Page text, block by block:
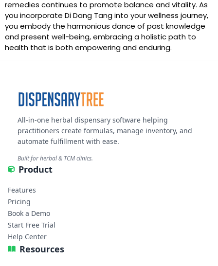
remedies continues to promote balance and vitality. As
you incorporate Di Dang Tang into your wellness journey,
you embody the harmonious dance of past knowledge
and present well-being, embracing a holistic path to
health that is both empowering and enduring.
All-in-one herbal dispensary software helping
practitioners create formulas, manage inventory, and
automate fulfillment with ease.
Built for herbal & TCM clinics.
Product
Features
Pricing
Book a Demo
Start Free Trial
Help Center
Resources